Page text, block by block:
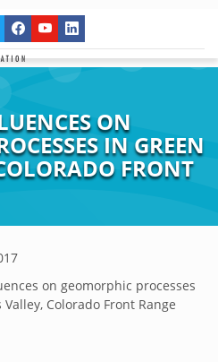
ON
IN GREEN
FRONT
on geomorphic processes
Valley, Colorado Front Range